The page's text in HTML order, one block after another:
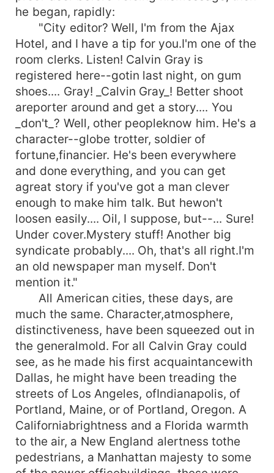
he began, rapidly:
"City editor? Well, I'm from the Ajax
Hotel, and I have a tip for you.I'm one of the
room clerks. Listen! Calvin Gray is
registered here--gotin last night, on gum
shoes.... Gray! _Calvin Gray_! Better shoot
areporter around and get a story.... You
_don't_? Well, other peopleknow him. He's a
character--globe trotter, soldier of
fortune,financier. He's been everywhere
and done everything, and you can get
agreat story if you've got a man clever
enough to make him talk. But hewon't
loosen easily.... Oil, I suppose, but--... Sure!
Under cover.Mystery stuff! Another big
syndicate probably.... Oh, that's all right.I'm
an old newspaper man myself. Don't
mention it."
All American cities, these days, are
much the same. Character,atmosphere,
distinctiveness, have been squeezed out in
the generalmold. For all Calvin Gray could
see, as he made his first acquaintancewith
Dallas, he might have been treading the
streets of Los Angeles, ofIndianapolis, of
Portland, Maine, or of Portland, Oregon. A
Californiabrightness and a Florida warmth
to the air, a New England alertness tothe
pedestrians, a Manhattan majesty to some